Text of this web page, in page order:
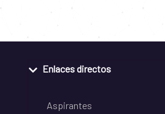
Enlaces directos
Aspirantes